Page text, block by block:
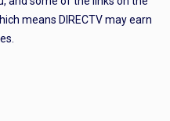
means DIRECTV may earn